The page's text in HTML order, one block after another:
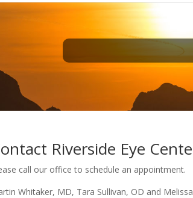
Riverside Eye
call our office to schedule an appointment.
Whitaker, MD, Tara Sullivan, OD and